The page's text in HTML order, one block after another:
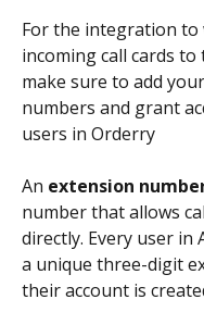
For the integration to
incoming call cards
make sure to add
numbers and grant
users in Orderry
An extension
number that allows
directly. Every user in
a unique three-digit
their account is